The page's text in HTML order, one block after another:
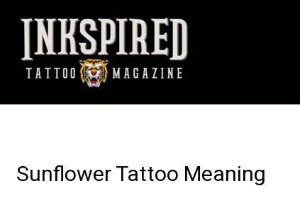
content
Sunflower Tattoo Meaning